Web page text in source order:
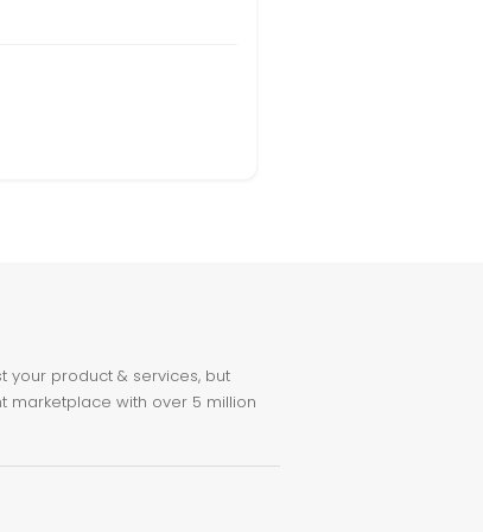
your product & services, but
marketplace with over 5 million